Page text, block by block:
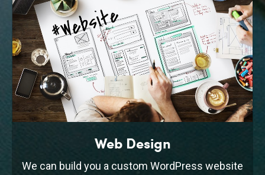
Web Design
We can build you a custom WordPress website